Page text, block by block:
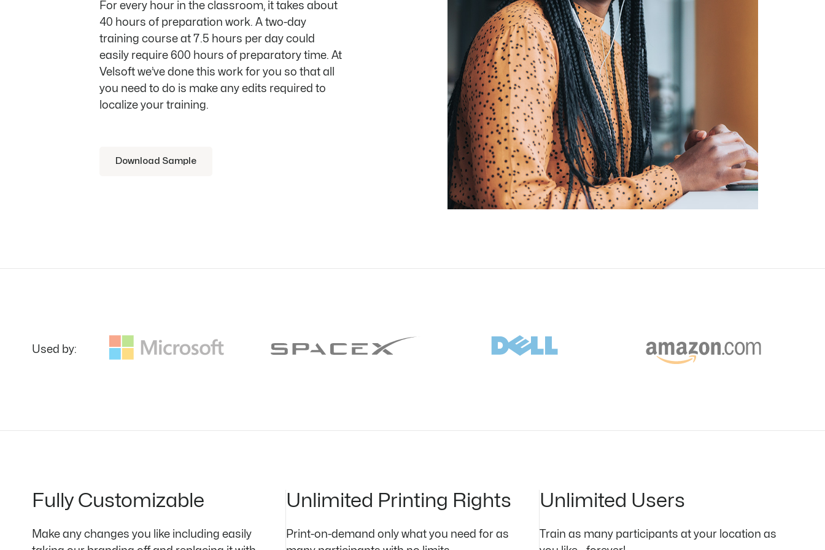
For every hour in the classroom, it takes about
40 hours of preparation work. A two-day
training course at 7.5 hours per day could
easily require 600 hours of preparatory time. At
Velsoft we’ve done this work for you so that all
you need to do is make any edits required to
localize your training.
Download Sample
Used by:
Fully Customizable
Make any changes you like including easily
Unlimited Printing Rights
Print-on-demand only what you need for as
Unlimited Users
Train as many participants at your location as